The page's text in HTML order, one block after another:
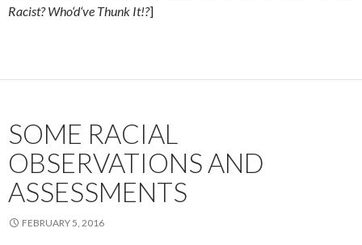
Racist? Who‘d‘ve Thunk It!?]
SOME RACIAL
OBSERVATIONS AND
ASSESSMENTS
FEBRUARY 5, 2016